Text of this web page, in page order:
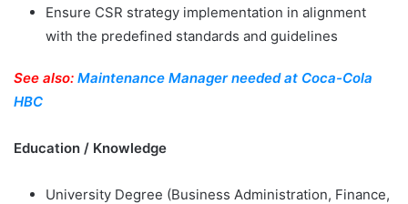
Ensure CSR strategy implementation in alignment
with the predefined standards and guidelines
See also: Maintenance Manager needed at Coca-Cola
HBC
Education / Knowledge
University Degree (Business Administration, Finance,